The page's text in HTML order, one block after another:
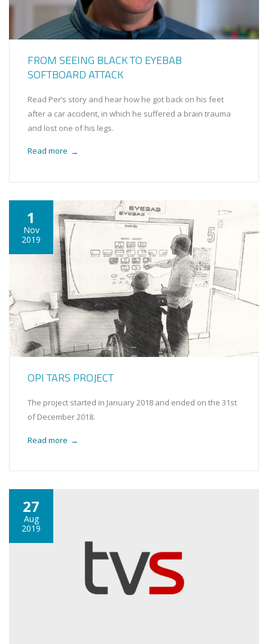
FROM SEEING BLACK TO EYEBAB
SOFTBOARD ATTACK
Read Per’s story and hear how he got back on his feet
after a car accident, in which he suffered a brain trauma
and lost one of his legs.
Read more →
1
Nov
2019
OPI TARS PROJECT
The project started in January 2018 and ended on the 31st
of December 2018.
Read more →
27
Aug
2019